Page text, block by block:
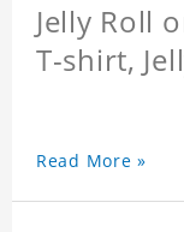
Jelly Roll
T-shirt,
Read More »